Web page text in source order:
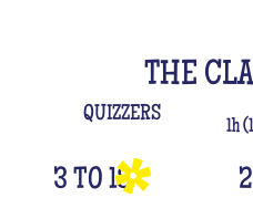
THE
QUIZZERS
1h
3 TO 18